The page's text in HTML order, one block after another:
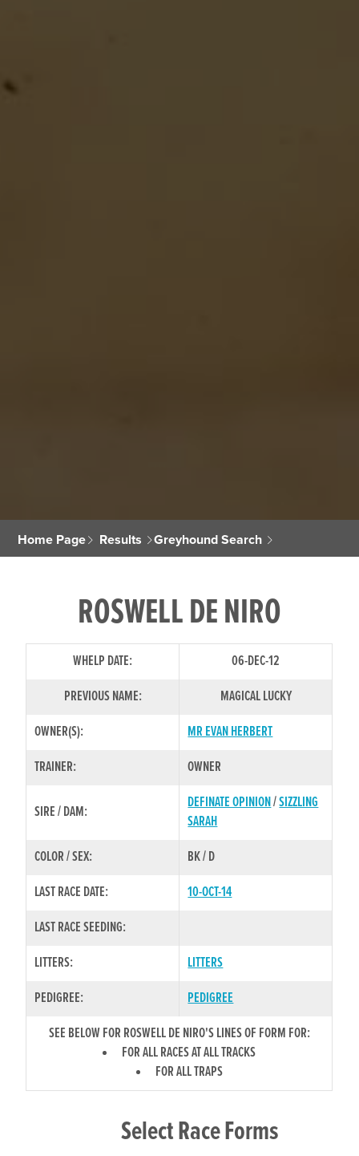
Home Page Results Greyhound Search
ROSWELL DE NIRO
WHELP DATE:
06-DEC-12
PREVIOUS NAME:
MAGICAL LUCKY
OWNER(S):
MR EVAN HERBERT
TRAINER:
OWNER
SIRE / DAM:
DEFINATE OPINION/SIZZLING
SARAH
COLOR / SEX:
BK / D
LAST RACE DATE:
10-OCT-14
LAST RACE SEEDING:
LITTERS:
LITTERS
PEDIGREE:
PEDIGREE
SEE BELOW FOR ROSWELL DE NIRO'S LINES OF FORM FOR:
FOR ALL RACES AT ALL TRACKS
FOR ALL TRAPS
Select Race Forms